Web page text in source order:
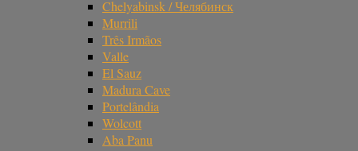
Chelyabinsk / Челябинск
Murrili
Três Irmãos
Valle
El Sauz
Madura Cave
Portelândia
Wolcott
Aba Panu